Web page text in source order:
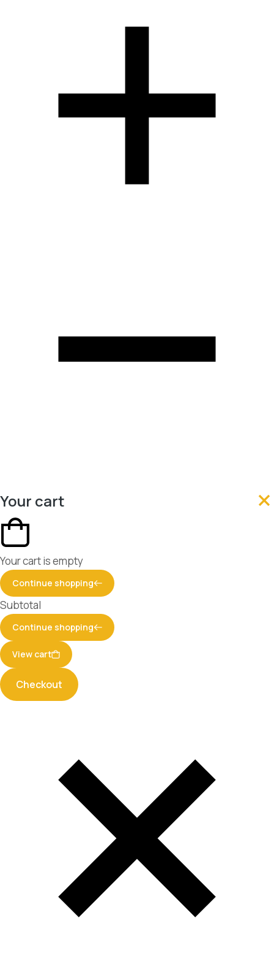
Your cart
Your cart is empty
Continue shopping
Subtotal
Continue shopping
View cart
Checkout